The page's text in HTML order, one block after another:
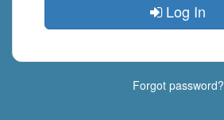
Log In
Forgot password?